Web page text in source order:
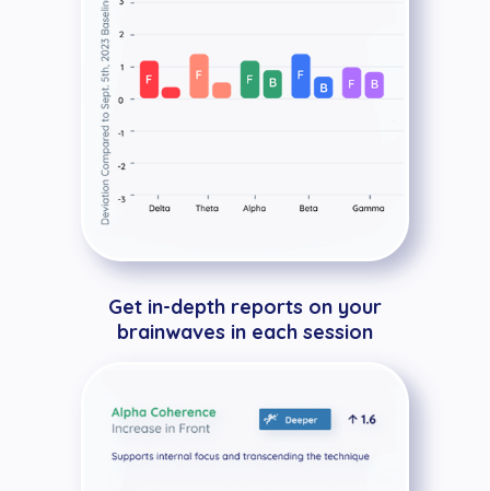
Get in-depth reports on your
brainwaves in each session